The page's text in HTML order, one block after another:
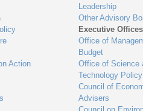
Action
Leadership
Other Advisory
Executive Offices
Office of
Budget
Office of Science
Technology Policy
Council of
Advisers